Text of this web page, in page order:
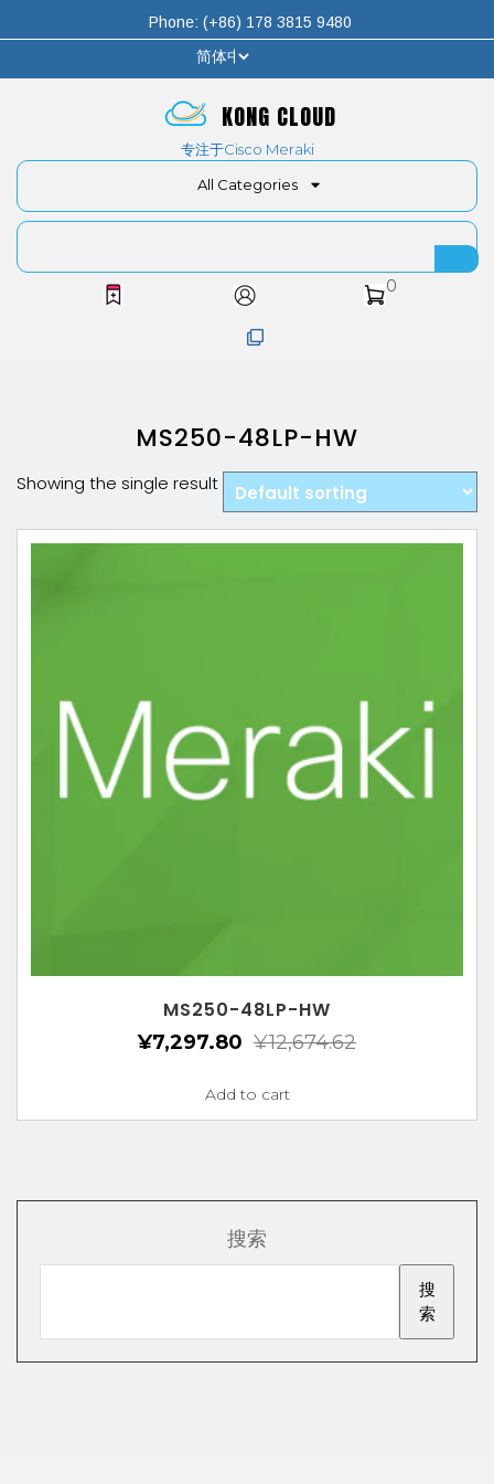
Phone: (+86) 178 3815 9480
KONG CLOUD
专注于Cisco Meraki
All Categories
0
MS250-48LP-HW
Showing the single result
MS250-48LP-HW
¥12,674.62
¥7,297.80
Add to cart
搜索
搜
索